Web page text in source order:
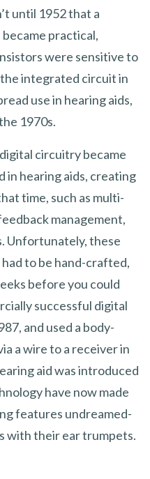
until 1952 that a
practical,
were sensitive to
integrated circuit in
use in hearing aids,
1970s.
circuitry became
in hearing aids, creating
time, such as multi-
management,
Unfortunately, these
to be hand-crafted,
before you could
successful digital
and used a body-
a wire to a receiver in
aid was introduced
have now made
features undreamed-
with their ear trumpets.